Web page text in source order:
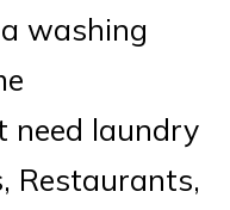
washing
need laundry
Restaurants,